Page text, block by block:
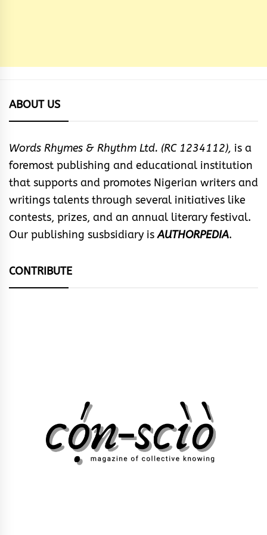
ABOUT US
Words Rhymes & Rhythm Ltd. (RC 1234112), is a
foremost publishing and educational institution
that supports and promotes Nigerian writers and
writings talents through several initiatives like
contests, prizes, and an annual literary festival.
Our publishing susbsidiary isAUTHORPEDIA.
CONTRIBUTE